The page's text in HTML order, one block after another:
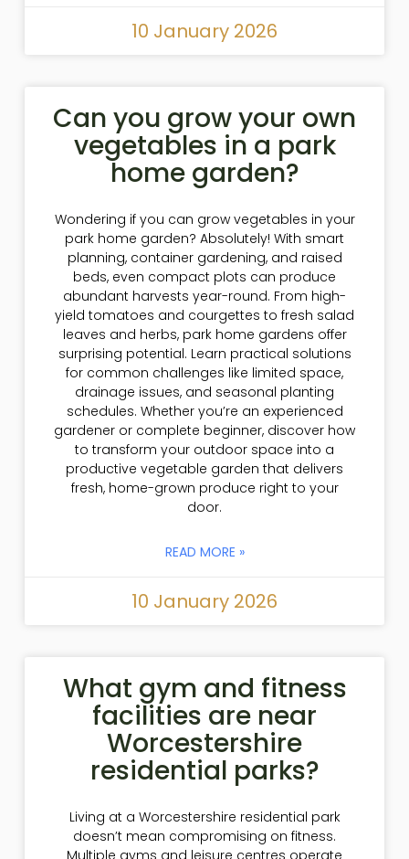
10 January 2026
Can you grow your own
vegetables in a park
home garden?
Wondering if you can grow vegetables in your
park home garden? Absolutely! With smart
planning, container gardening, and raised
beds, even compact plots can produce
abundant harvests year-round. From high-
yield tomatoes and courgettes to fresh salad
leaves and herbs, park home gardens offer
surprising potential. Learn practical solutions
for common challenges like limited space,
drainage issues, and seasonal planting
schedules. Whether you’re an experienced
gardener or complete beginner, discover how
to transform your outdoor space into a
productive vegetable garden that delivers
fresh, home-grown produce right to your
door.
READ MORE »
10 January 2026
What gym and fitness
facilities are near
Worcestershire
residential parks?
Living at a Worcestershire residential park
doesn’t mean compromising on fitness.
Multiple gyms and leisure centres operate